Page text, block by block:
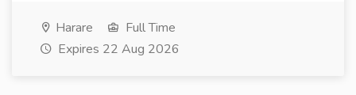
Harare
Full Time
Expires 22 Aug 2026